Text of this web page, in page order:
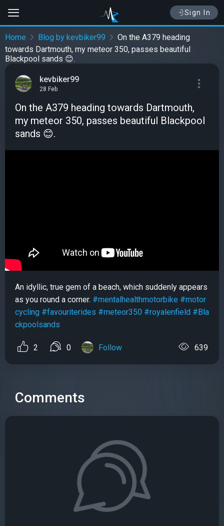
Sign In
Home Blog by kevbiker99
On the A379 heading
towards Dartmouth, my meteor 350, passes beautiful
Blackpool sands 😊.
kevbiker99
28 Feb
On the A379 heading towards Dartmouth,
my meteor 350, passes beautiful Blackpool
sands 😊.
An idyllic, true gem of a beach, which suddenly appears
as you round a corner. #mentalhealthmotorbike #motor
cycling #favouriterides #meteor350 #royalenfield #Bla
ckpoolsands
2 0 Follow 639
Comments